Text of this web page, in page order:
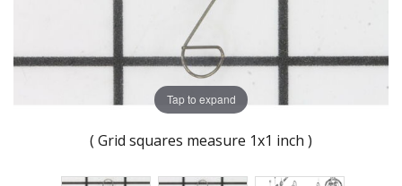
Tap to expand
( Grid squares measure 1x1 inch )